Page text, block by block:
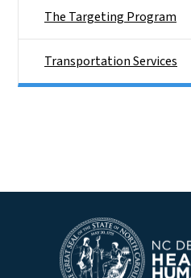
The Targeting Program
Transportation Services